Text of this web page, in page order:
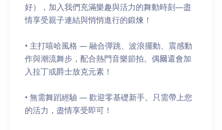
好），加入我們充滿樂趣與活力的舞動時刻—盡
情享受親子連結與悄悄進行的鍛煉！
• 主打嘻哈風格 — 融合彈跳、波浪擺動、震感動
作與潮流舞步，配合熱門音樂節拍。偶爾還會加
入拉丁或爵士放克元素！
• 無需舞蹈經驗 — 歡迎零基礎新手。只需帶上您
的活力，盡情享受即可！